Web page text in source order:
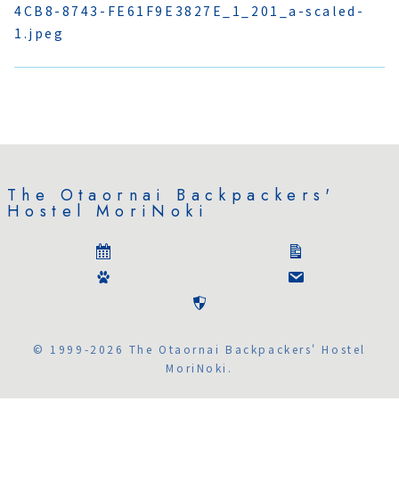
4CB8-8743-FE61F9E3827E_1_201_a-scaled-
1.jpeg
The Otaornai Backpackers'
Hostel MoriNoki
© 1999-2026 The Otaornai Backpackers' Hostel
MoriNoki.